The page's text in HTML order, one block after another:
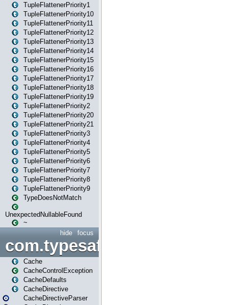
TupleFlattenerPriority1
TupleFlattenerPriority10
TupleFlattenerPriority11
TupleFlattenerPriority12
TupleFlattenerPriority13
TupleFlattenerPriority14
TupleFlattenerPriority15
TupleFlattenerPriority16
TupleFlattenerPriority17
TupleFlattenerPriority18
TupleFlattenerPriority19
TupleFlattenerPriority2
TupleFlattenerPriority20
TupleFlattenerPriority21
TupleFlattenerPriority3
TupleFlattenerPriority4
TupleFlattenerPriority5
TupleFlattenerPriority6
TupleFlattenerPriority7
TupleFlattenerPriority8
TupleFlattenerPriority9
TypeDoesNotMatch
UnexpectedNullableFound
~
focus
hide
Cache
CacheControlException
CacheDefaults
CacheDirective
CacheDirectiveParser